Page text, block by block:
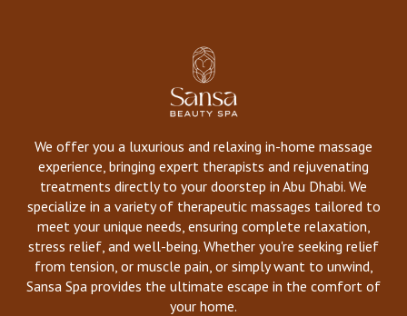
We offer you a luxurious and relaxing in-home massage
experience, bringing expert therapists and rejuvenating
treatments directly to your doorstep in Abu Dhabi. We
specialize in a variety of therapeutic massages tailored to
meet your unique needs, ensuring complete relaxation,
stress relief, and well-being. Whether you're seeking relief
from tension, or muscle pain, or simply want to unwind,
Sansa Spa provides the ultimate escape in the comfort of
your home.